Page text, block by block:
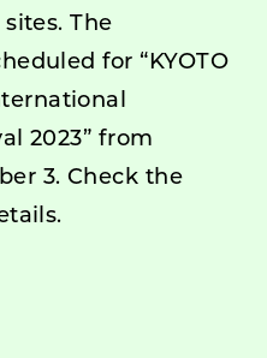
The
for “KYOTO
2023” from
3. Check the